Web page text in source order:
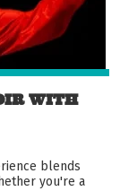
WITH
blends
you're a